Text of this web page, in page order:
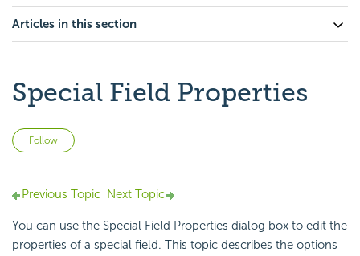
Articles in this section
Special Field Properties
Follow
Previous Topic Next Topic
You can use the Special Field Properties dialog box to edit the
properties of a special field. This topic describes the options